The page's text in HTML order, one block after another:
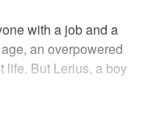
with a job and a
an overpowered
life. But Lerius, a boy
it can